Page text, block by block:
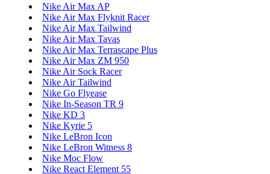
Nike Air Max AP
Nike Air Max Flyknit Racer
Nike Air Max Tailwind
Nike Air Max Tavas
Nike Air Max Terrascape Plus
Nike Air Max ZM 950
Nike Air Sock Racer
Nike Air Tailwind
Nike Go Flyease
Nike In-Season TR 9
Nike KD 3
Nike Kyrie 5
Nike LeBron Icon
Nike LeBron Witness 8
Nike Moc Flow
Nike React Element 55